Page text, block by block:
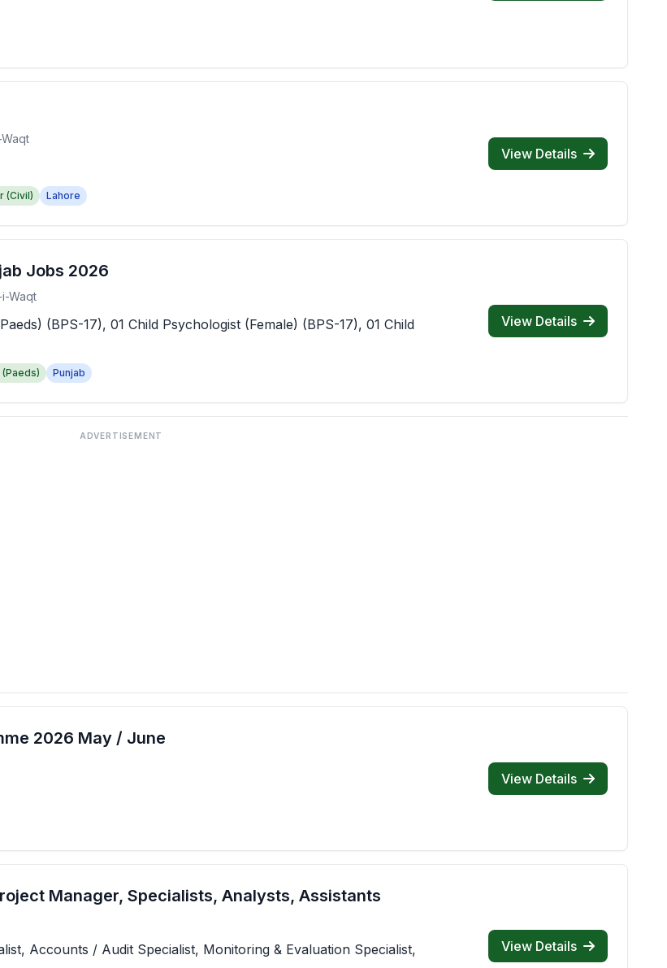
(Civil) Lahore
View Details
Jobs 2026
Waqt
(BPS-17), 01 Child Psychologist (Female) (BPS-17), 01 Child
Punjab
View Details
ADVERTISEMENT
2026 May / June
View Details
Manager, Specialists, Analysts, Assistants
Accounts / Audit Specialist, Monitoring & Evaluation Specialist,
View Details